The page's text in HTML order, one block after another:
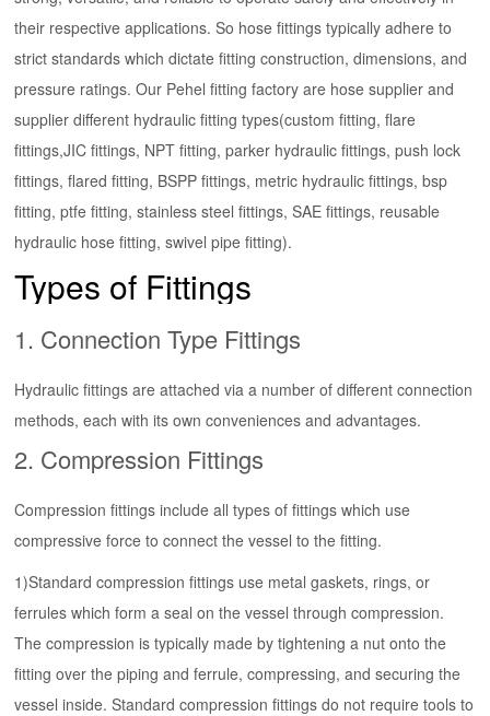
their respective applications. So hose fittings typically adhere to
strict standards which dictate fitting construction, dimensions, and
pressure ratings. Our Pehel fitting factory are hose supplier and
supplier different hydraulic fitting types(custom fitting, flare
fittings,JIC fittings, NPT fitting, parker hydraulic fittings, push lock
fittings, flared fitting, BSPP fittings, metric hydraulic fittings, bsp
fitting, ptfe fitting, stainless steel fittings, SAE fittings, reusable
hydraulic hose fitting, swivel pipe fitting).
Types of Fittings
1. Connection Type Fittings
Hydraulic fittings are attached via a number of different connection
methods, each with its own conveniences and advantages.
2. Compression Fittings
Compression fittings include alltypes of fittings which use
compressive force to connect the vessel to the fitting.
1)Standard compression fittings use metal gaskets, rings, or
ferrules which form a seal on the vessel through compression.
The compression is typically made by tightening a nut onto the
fitting over the piping and ferrule, compressing, and securing the
vessel inside. Standard compression fittings do not require tools to